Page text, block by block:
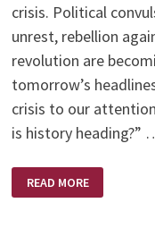
crisis. Political
unrest, rebellion
revolution are
tomorrow’s
crisis to our
is history heading?”
OF
WISDOM
READ MORE